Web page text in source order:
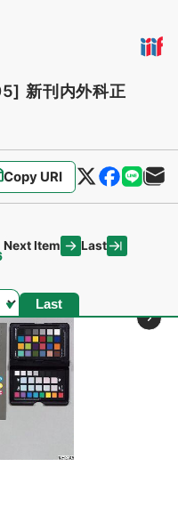
新刊内外科正
Copy URI
Next Item Last
Last